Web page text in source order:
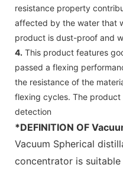
resistance property
affected by the water that
product is dust-proof and
4. This product features
passed a flexing
the resistance of the
flexing cycles. The
detection
*DEFINITION OF
Vacuum Spherical
concentrator is